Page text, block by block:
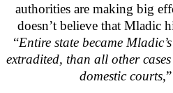
authorities are making big
doesn’t believe that Mladic
“Entire state became
extradited, than all other
domestic courts